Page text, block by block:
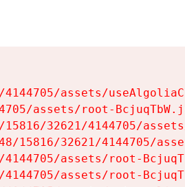
assets/
assets/root-
32621/4144705/
15816/32621/4144705/
assets/root-
assets/root-